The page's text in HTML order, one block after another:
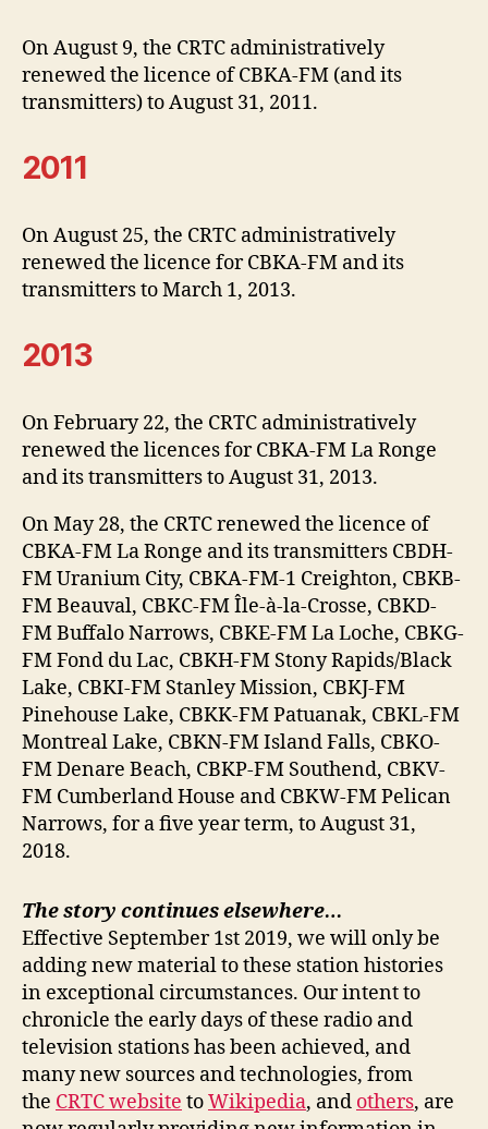
On August 9, the CRTC administratively
renewed the licence of CBKA-FM (and its
transmitters) to August 31, 2011.
2011
On August 25, the CRTC administratively
renewed the licence for CBKA-FM and its
transmitters to March 1, 2013.
2013
On February 22, the CRTC administratively
renewed the licences for CBKA-FM La Ronge
and its transmitters to August 31, 2013.
On May 28, the CRTC renewed the licence of
CBKA-FM La Ronge and its transmitters CBDH-
FM Uranium City, CBKA-FM-1 Creighton, CBKB-
FM Beauval, CBKC-FM Île-à-la-Crosse, CBKD-
FM Buffalo Narrows, CBKE-FM La Loche, CBKG-
FM Fond du Lac, CBKH-FM Stony Rapids/Black
Lake, CBKI-FM Stanley Mission, CBKJ-FM
Pinehouse Lake, CBKK-FM Patuanak, CBKL-FM
Montreal Lake, CBKN-FM Island Falls, CBKO-
FM Denare Beach, CBKP-FM Southend, CBKV-
FM Cumberland House and CBKW-FM Pelican
Narrows, for a five year term, to August 31,
2018.
The story continues elsewhere…
Effective September 1st 2019, we will only be
adding new material to these station histories
in exceptional circumstances. Our intent to
chronicle the early days of these radio and
television stations has been achieved, and
many new sources and technologies, from
the CRTC website toWikipedia, and others, are